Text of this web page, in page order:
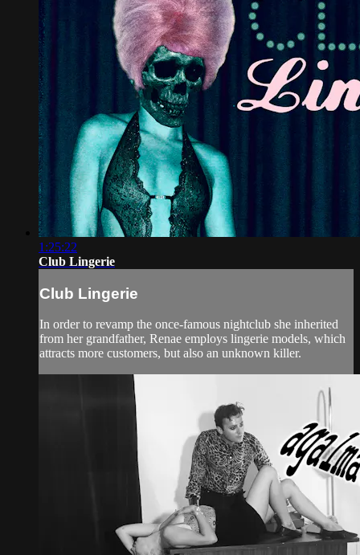
1:25:22
Club Lingerie
Club Lingerie
In order to revamp the once-famous nightclub she inherited
from her grandfather, Renae employs lingerie models, which
attracts more customers, but also an unknown killer.